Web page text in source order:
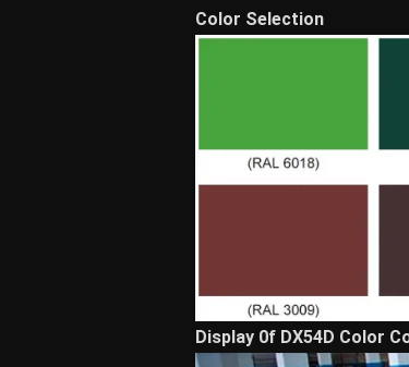
Color Selection
Display 0f DX54D Color